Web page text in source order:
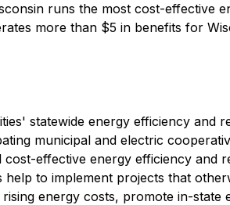
runs the most cost-effective
more than $5 in benefits for
statewide energy efficiency
municipal and electric
cost-effective energy efficiency
help to implement projects that
rising energy costs, promote in-